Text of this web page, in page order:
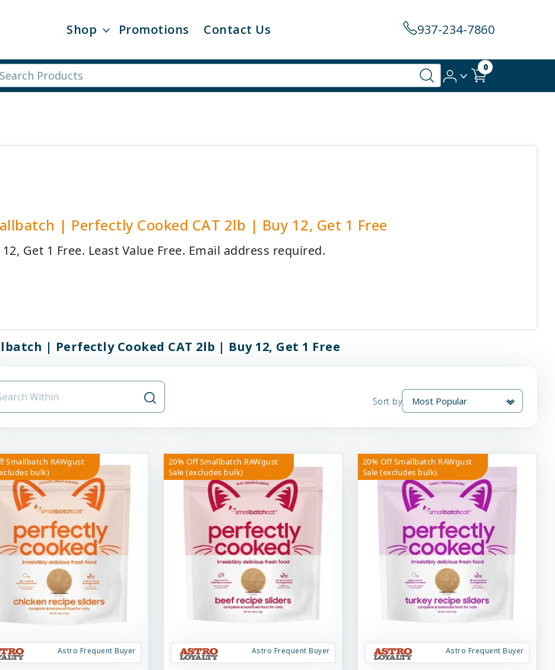
Shop Promotions Contact Us 937-234-7860
0
| Perfectly Cooked CAT 2lb | Buy 12, Get 1 Free
12, Get 1 Free. Least Value Free. Email address required.
| Perfectly Cooked CAT 2lb | Buy 12, Get 1 Free
Sort by
Smallbatch RAWgust
bulk)
Astro Frequent Buyer
20% Off Smallbatch RAWgust
Sale (excludes bulk)
Astro Frequent Buyer
20% Off Smallbatch RAWgust
Sale (excludes bulk)
Astro Frequent Buyer